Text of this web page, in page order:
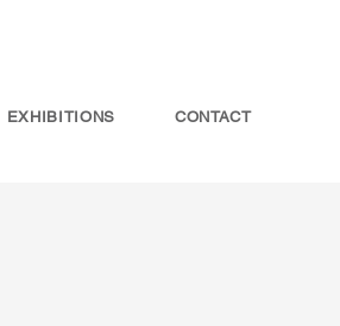
EXHIBITIONS CONTACT